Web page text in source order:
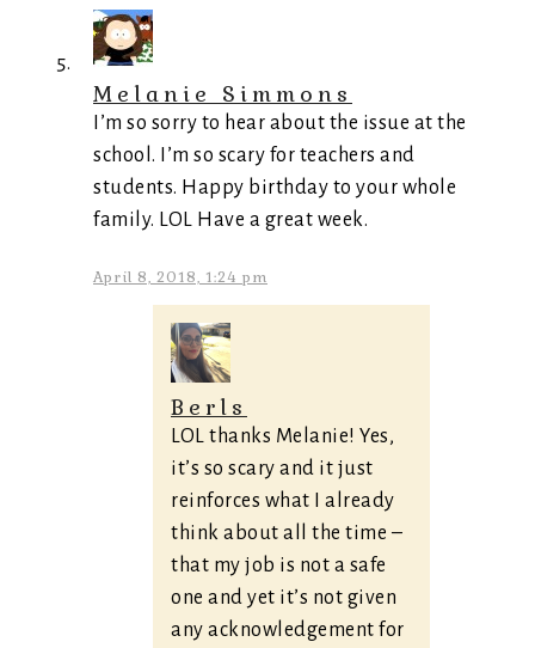
Melanie Simmons
I’m so sorry to hear about the issue at the
school. I’m so scary for teachers and
students. Happy birthday to your whole
family. LOL Have a great week.
April 8, 2018, 1:24 pm
Berls
LOL thanks Melanie! Yes,
it’s so scary and it just
reinforces what I already
think about all the time –
that my job is not a safe
one and yet it’s not given
any acknowledgement for